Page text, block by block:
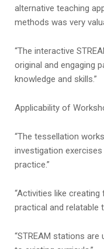
alternative teaching
methods was very
“The interactive
original and engaging
knowledge and skills.”
Applicability of
“The tessellation
investigation
practice.”
“Activities like
practical and relatable
“STREAM stations